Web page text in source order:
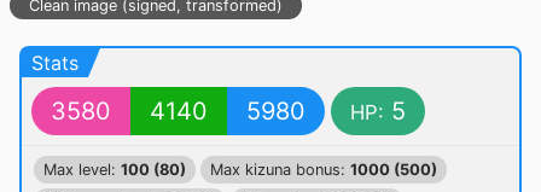
Clean image (signed, transformed)
Stats
3580 4140 5980 HP: 5
Max level: 100 (80) Max kizuna bonus: 1000 (500)